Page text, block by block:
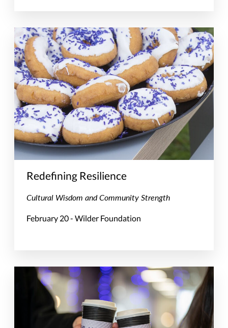
Redefining Resilience
Cultural Wisdom and Community Strength
February 20 - Wilder Foundation